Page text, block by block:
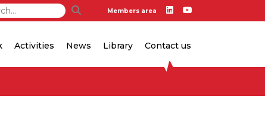
Members area
Activities News Library Contact us